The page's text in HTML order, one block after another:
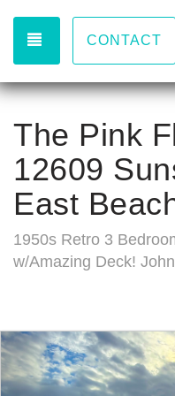
TOGGLECONTACT
The Pink
12609
East
1950s Retro 3
w/Amazing Deck!
Previous